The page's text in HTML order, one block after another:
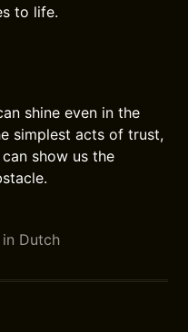
to life.
shine even in the
simplest acts of trust,
show us the
Dutch